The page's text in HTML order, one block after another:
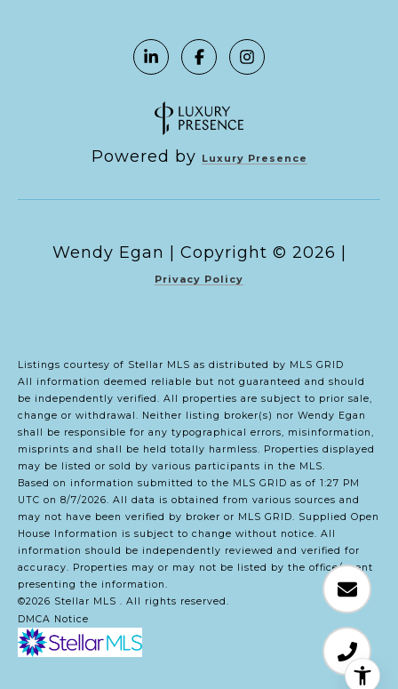
Powered by Luxury Presence
Copyright © 2026
Privacy Policy
Listings courtesy of Stellar MLS as distributed by MLS GRID
All information deemed reliable but not guaranteed and should
be independently verified. All properties are subject to prior sale,
change or withdrawal. Neither listing broker(s) nor Wendy Egan
shall be responsible for any typographical errors, misinformation,
misprints and shall be held totally harmless. Properties displayed
may be listed or sold by various participants in the MLS.
Based on information submitted to the MLS GRID as of 1:27 PM
UTC on 8/7/2026. All data is obtained from various sources and
may not have been verified by broker or MLS GRID. Supplied Open
House Information is subject to change without notice. All
information should be independently reviewed and verified for
accuracy. Properties may or may not be listed by the office/agent
presenting the information.
©2026 Stellar MLS . All rights reserved.
DMCA Notice